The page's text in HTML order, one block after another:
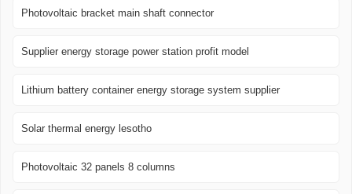
Photovoltaic bracket main shaft connector
Supplier energy storage power station profit model
Lithium battery container energy storage system supplier
Solar thermal energy lesotho
Photovoltaic 32 panels 8 columns